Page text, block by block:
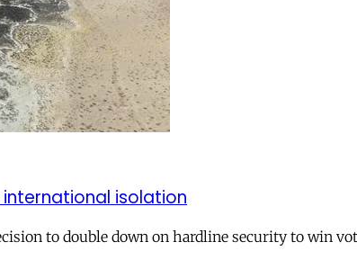
international isolation
to double down on hardline security to win